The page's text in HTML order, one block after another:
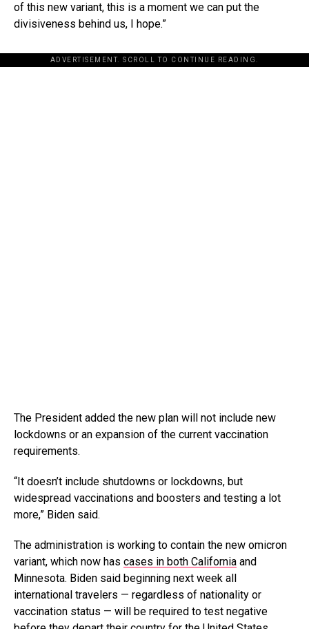
of this new variant, this is a moment we can put the
divisiveness behind us, I hope.”
ADVERTISEMENT. SCROLL TO CONTINUE READING.
The President added the new plan will not include new
lockdowns or an expansion of the current vaccination
requirements.
“It doesn’t include shutdowns or lockdowns, but
widespread vaccinations and boosters and testing a lot
more,” Biden said.
The administration is working to contain the new omicron
variant, which now has cases in both California and
Minnesota. Biden said beginning next week all
international travelers — regardless of nationality or
vaccination status — will be required to test negative